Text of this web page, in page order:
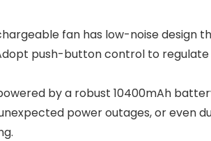
fan has low-noise design
push-button control to
by a robust 10400mAh
power outages, or even